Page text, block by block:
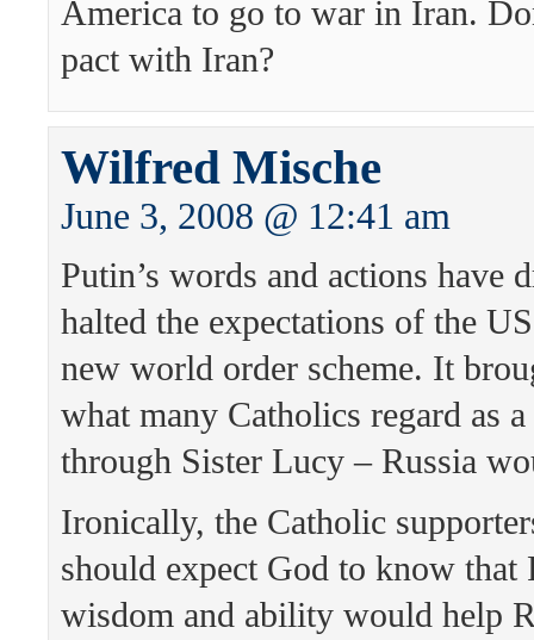
America to go to war in Iran.
pact with Iran?
Wilfred Mische
June 3, 2008 @ 12:41 am
Putin’s words and actions have
halted the expectations of the
new world order scheme. It
what many Catholics regard as
through Sister Lucy – Russia
Ironically, the Catholic
should expect God to know that
wisdom and ability would help